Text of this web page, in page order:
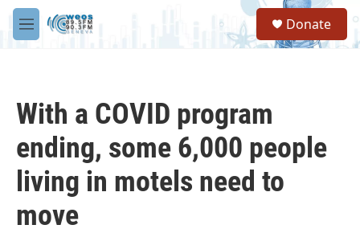
Skip to main content
M
e
S
a
Donate
With a COVID program
ending, some 6,000 people
living in motels need to
move